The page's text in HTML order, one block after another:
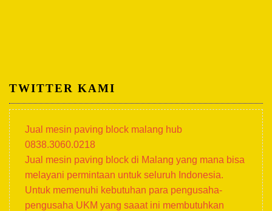
TWITTER KAMI
Jual mesin paving block malang hub
0838.3060.0218
Jual mesin paving block di Malang yang mana bisa
melayani permintaan untuk seluruh Indonesia.
Untuk memenuhi kebutuhan para pengusaha-
pengusaha UKM yang saaat ini membutuhkan